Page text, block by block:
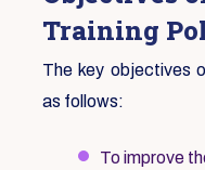
Training
The key objectives
as follows:
To improve